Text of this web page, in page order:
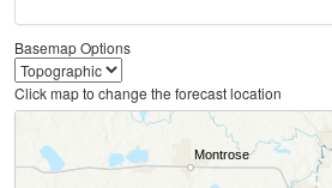
Basemap Options
Click map to change the forecast location